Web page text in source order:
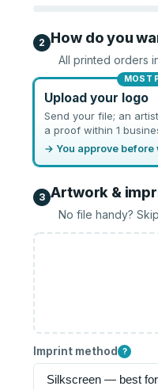
2 How do you
All printed orders
MOST
Upload your logo
Send your file; an
a proof within 1
→ You approve before
3 Artwork &
No file handy?
Imprint method ?